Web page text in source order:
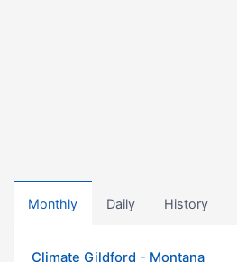
Monthly Daily History
Climate Gildford - Montana